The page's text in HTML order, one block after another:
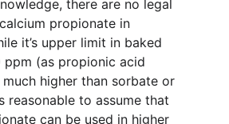
there are no legal
propionate in
it’s upper limit in baked
(as propionic acid
higher than sorbate or
reasonable to assume that
can be used in higher